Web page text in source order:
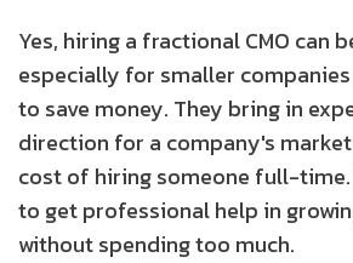
Yes, hiring a fractional CMO can
especially for smaller
to save money. They bring in
direction for a company's
cost of hiring someone full-time.
to get professional help in
without spending too much.